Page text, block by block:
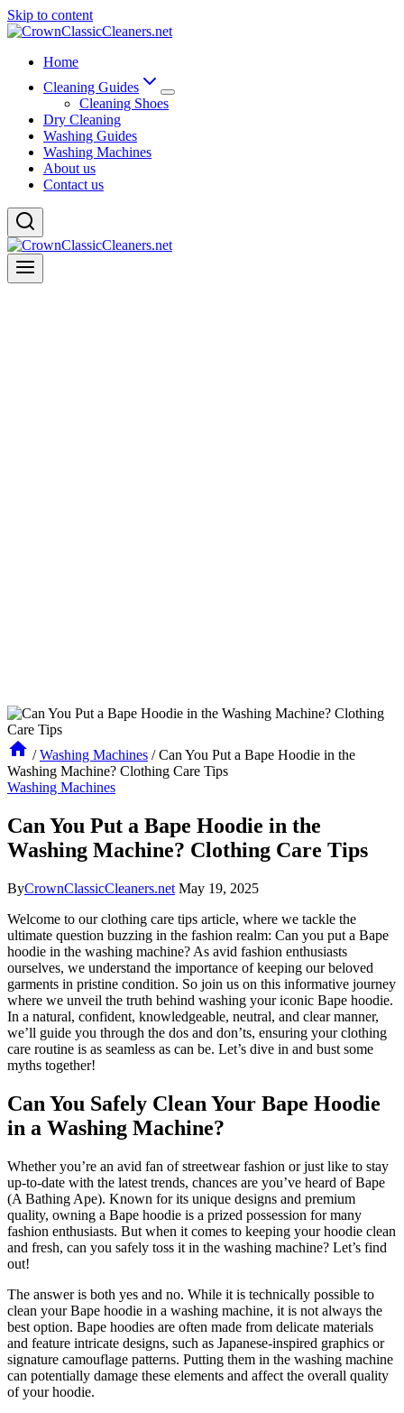
Skip to content
Home
Cleaning Guides
Cleaning Shoes
Dry Cleaning
Washing Guides
Washing Machines
About us
Contact us
/ Washing Machines / Can You Put a Bape Hoodie in the
Washing Machine? Clothing Care Tips
Washing Machines
Can You Put a Bape Hoodie in the
Washing Machine? Clothing Care Tips
ByCrownClassicCleaners.net May 19, 2025
Welcome to our clothing care tips article, where we tackle the
ultimate question buzzing in the fashion realm: Can you put a Bape
hoodie in the washing machine? As avid fashion enthusiasts
ourselves, we understand the importance of keeping our beloved
garments in pristine condition. So join us on this informative journey
where we unveil the truth behind washing your iconic Bape hoodie.
In a natural, confident, knowledgeable, neutral, and clear manner,
we’ll guide you through the dos and don’ts, ensuring your clothing
care routine is as seamless as can be. Let’s dive in and bust some
myths together!
Can You Safely Clean Your Bape Hoodie
in a Washing Machine?
Whether you’re an avid fan of streetwear fashion or just like to stay
up-to-date with the latest trends, chances are you’ve heard of Bape
(A Bathing Ape). Known for its unique designs and premium
quality, owning a Bape hoodie is a prized possession for many
fashion enthusiasts. But when it comes to keeping your hoodie clean
and fresh, can you safely toss it in the washing machine? Let’s find
out!
The answer is both yes and no. While it is technically possible to
clean your Bape hoodie in a washing machine, it is not always the
best option. Bape hoodies are often made from delicate materials
and feature intricate designs, such as Japanese-inspired graphics or
signature camouflage patterns. Putting them in the washing machine
can potentially damage these elements and affect the overall quality
of your hoodie.